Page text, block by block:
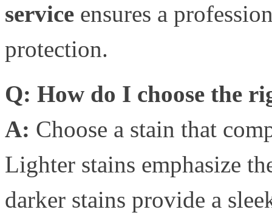
service ensures a
protection.
Q: How do I choose the
A: Choose a stain that
Lighter stains emphasize
darker stains provide a